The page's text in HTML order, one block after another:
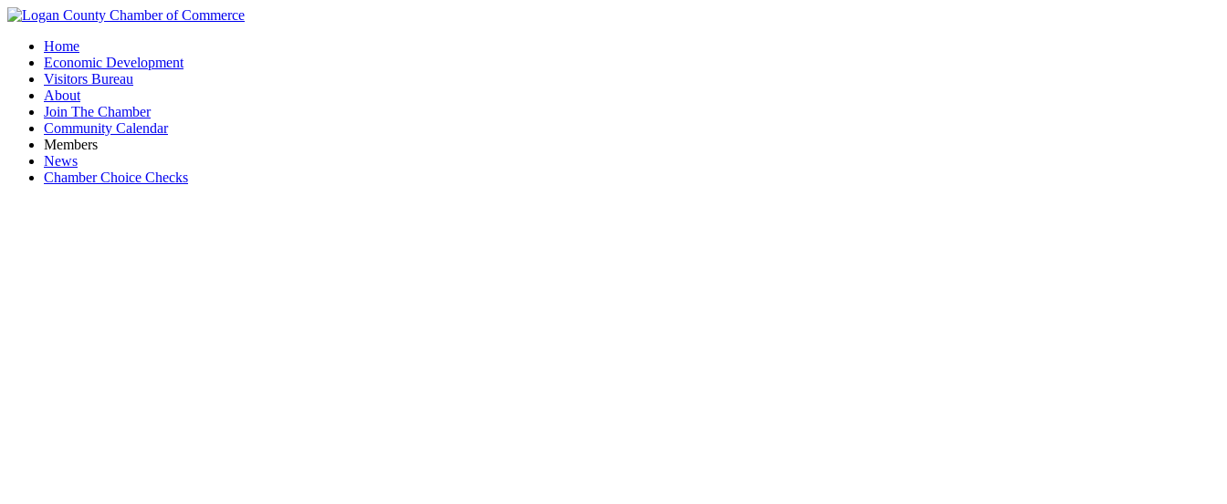
Home
Economic Development
Visitors Bureau
About
Join The Chamber
Community Calendar
Members
News
Chamber Choice Checks